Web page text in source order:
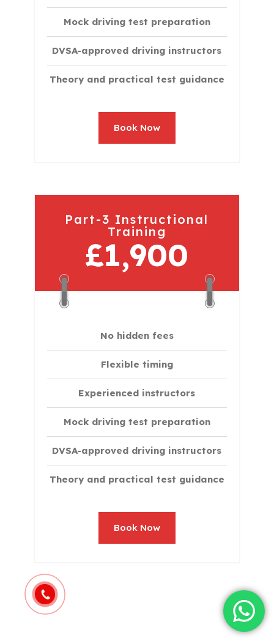
Mock driving test preparation
DVSA-approved driving instructors
Theory and practical test guidance
Book Now
Part-3 Instructional
Training
£1,900
No hidden fees
Flexible timing
Experienced instructors
Mock driving test preparation
DVSA-approved driving instructors
Theory and practical test guidance
Book Now